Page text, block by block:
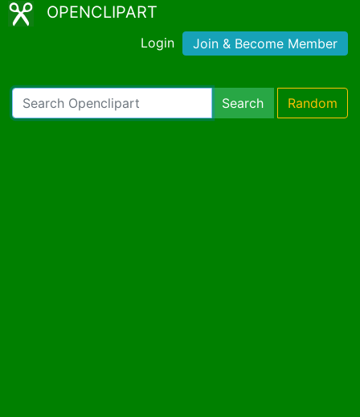
OPENCLIPART
Login Join & Become Member
Search Random